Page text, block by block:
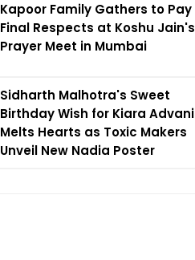
Kapoor Family Gathers to Pay
Final Respects at Koshu Jain's
Prayer Meet in Mumbai
Sidharth Malhotra's Sweet
Birthday Wish for Kiara Advani
Melts Hearts as Toxic Makers
Unveil New Nadia Poster